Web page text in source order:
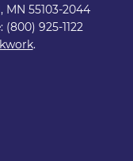
MN 55103-2044
(800) 925-1122
.